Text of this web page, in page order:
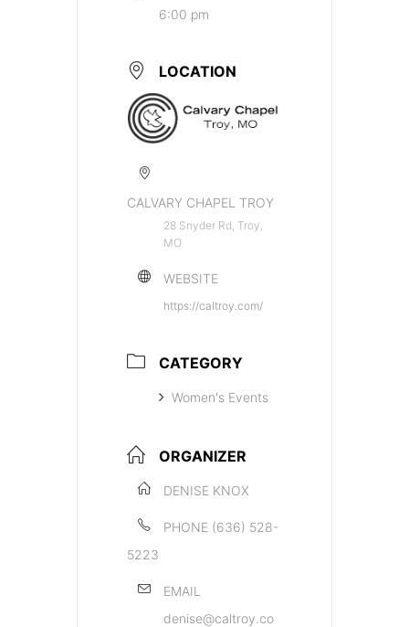
6:00 pm
LOCATION
CALVARY CHAPEL TROY
28 Snyder Rd, Troy,
MO
WEBSITE
https://caltroy.com/
CATEGORY
Women's Events
ORGANIZER
DENISE KNOX
PHONE (636) 528-
5223
EMAIL
denise@caltroy.co